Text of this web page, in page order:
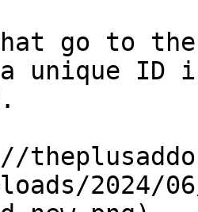
go to
unique ID
2024/